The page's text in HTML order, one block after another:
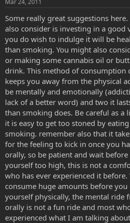
Some really great suggestions
also consider is investing in a good
you do wish to indulge it will be
than smoking. You might also
or making some cannabis oil or
drink. This method of consumption
keeps you away from the physical
be mentally and emotionally
lack of a better word) and two it
than smoking does. Be careful as a
it is easy to get too stoned by
smoking. remember also that it
for the feeling to kick in once you
orally, so be patient and wait
yourself too high, this is not a
who has ever experienced it
consume huge amounts before
yourself physically, the mental ride
orally is not a fun ride and most
experienced what I am talking